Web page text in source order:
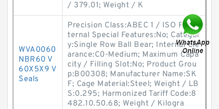
/ 379.01; Weight / K
WVA0060
NBR60 V
60X5X9 V
Seals
Precision Class:ABEC 1 / ISO P0; In
ternal Special Features:No; Categor
y:Single Row Ball Bear; Internal Cle
arance:C0-Medium; Maximum Capa
city / Filling Slot:No; Product Grou
p:B00308; Manufacturer Name:SK
F; Cage Material:Steel; Weight / LB
S:0.295; Harmonized Tariff Code:8
482.10.50.68; Weight / Kilogra